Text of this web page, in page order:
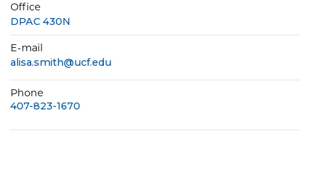
Office
DPAC 430N
E-mail
alisa.smith@ucf.edu
Phone
407-823-1670